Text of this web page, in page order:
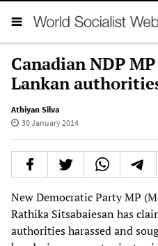
Canadian NDP
Lankan
Athiyan Silva
30 January 2014
New Democratic Party MP
Rathika Sitsabaiesan has
authorities harassed and